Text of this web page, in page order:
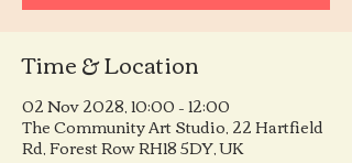
Time & Location
02 Nov 2028, 10:00 – 12:00
The Community Art Studio, 22 Hartfield
Rd, Forest Row RH18 5DY, UK